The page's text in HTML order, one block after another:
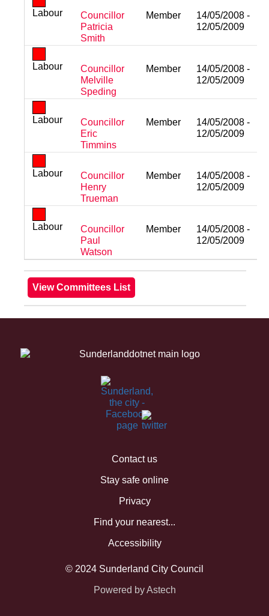
Labour
Councillor
Patricia
Smith
Member
14/05/2008 -
12/05/2009
Labour
Councillor
Melville
Speding
Member
14/05/2008 -
12/05/2009
Labour
Councillor
Eric
Timmins
Member
14/05/2008 -
12/05/2009
Labour
Councillor
Henry
Trueman
Member
14/05/2008 -
12/05/2009
Labour
Councillor
Paul
Watson
Member
14/05/2008 -
12/05/2009
Contact us
Stay safe online
Privacy
Find your nearest...
Accessibility
© 2024 Sunderland City Council
Powered by Astech